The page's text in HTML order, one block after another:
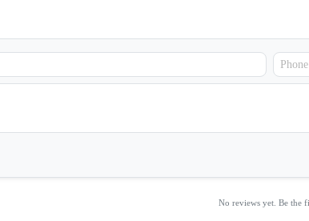
No reviews yet. Be the